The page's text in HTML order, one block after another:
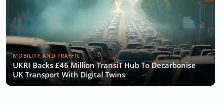
MOBILITY AND TRAFFIC
UKRI Backs £46 Million TransiT Hub To Decarbonise
UK Transport With Digital Twins